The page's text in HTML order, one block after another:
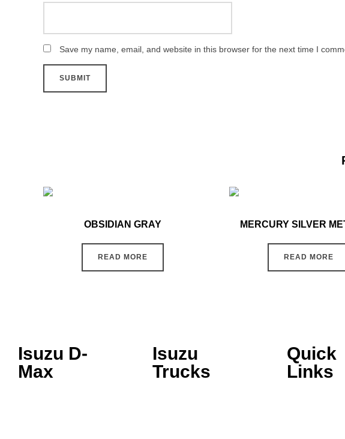
Save my name, email, and website in this browser for the next time I
OBSIDIAN GRAY
READ MORE
MERCURY SILVER
READ MORE
Isuzu D-
Max
Isuzu
Trucks
Quick
Links